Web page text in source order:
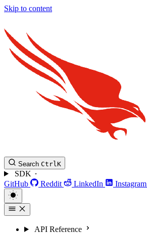
Skip to content
Search CtrlK
SDK
GitHub
Reddit LinkedIn Instagram
API Reference